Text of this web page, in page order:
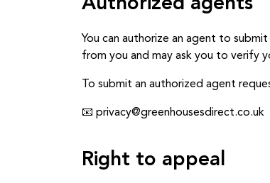
You can authorize an agent to
from you and may ask you to verify
To submit an authorized agent
📧 privacy@greenhousesdirect.co.uk
Right to appeal